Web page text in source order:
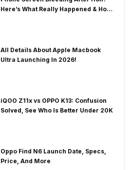
Here’s What Really Happened & How
All Details About Apple Macbook
Ultra Launching In 2026!
iQOO Z11x vs OPPO K13: Confusion
Solved, See Who Is Better Under 20K
Oppo Find N6 Launch Date, Specs,
Price, And More